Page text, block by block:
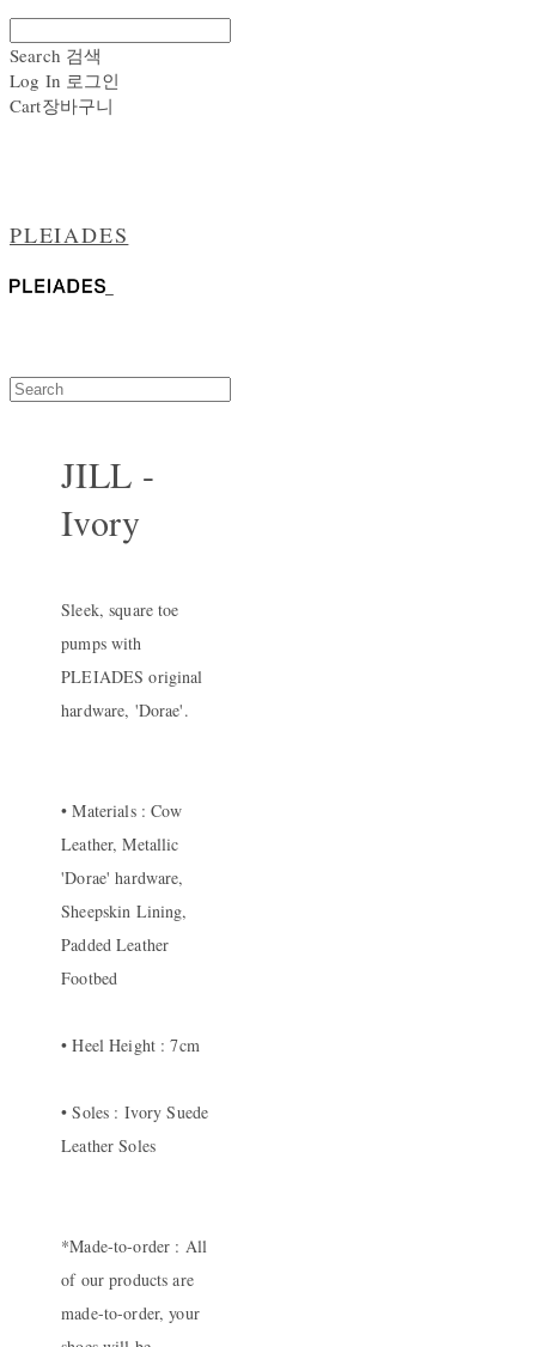
Search 검색
Log In 로그인
Cart장바구니
PLEIADES
JILL -
Ivory
Sleek, square toe
pumps with
PLEIADES original
hardware, 'Dorae'.
• Materials : Cow
Leather, Metallic
'Dorae' hardware,
Sheepskin Lining,
Padded Leather
Footbed
• Heel Height : 7cm
• Soles : Ivory Suede
Leather Soles
*Made-to-order : All
of our products are
made-to-order, your